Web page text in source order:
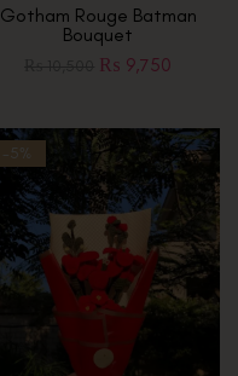
Gotham Rouge Batman
Bouquet
₨ 9,750
-5%